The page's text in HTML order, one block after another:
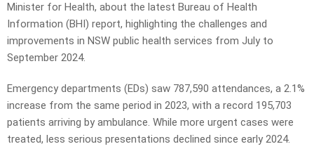
Minister for Health, about the latest Bureau of Health
Information (BHI) report, highlighting the challenges and
improvements in NSW public health services from July to
September 2024.
Emergency departments (EDs) saw 787,590 attendances, a 2.1%
increase from the same period in 2023, with a record 195,703
patients arriving by ambulance. While more urgent cases were
treated, less serious presentations declined since early 2024.